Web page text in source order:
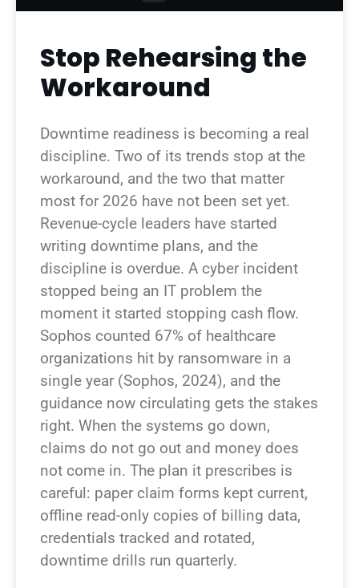
Stop Rehearsing the
Workaround
Downtime readiness is becoming a real
discipline. Two of its trends stop at the
workaround, and the two that matter
most for 2026 have not been set yet.
Revenue-cycle leaders have started
writing downtime plans, and the
discipline is overdue. A cyber incident
stopped being an IT problem the
moment it started stopping cash flow.
Sophos counted 67% of healthcare
organizations hit by ransomware in a
single year (Sophos, 2024), and the
guidance now circulating gets the stakes
right. When the systems go down,
claims do not go out and money does
not come in. The plan it prescribes is
careful: paper claim forms kept current,
offline read-only copies of billing data,
credentials tracked and rotated,
downtime drills run quarterly.